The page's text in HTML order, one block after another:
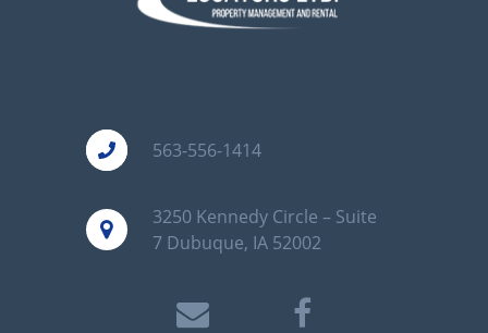
563-556-1414
3250 Kennedy Circle – Suite
7 Dubuque, IA 52002